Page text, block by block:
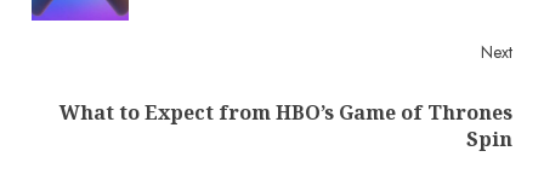
Next
NextWhat to Expect from HBO’s Game of Thrones
Spin